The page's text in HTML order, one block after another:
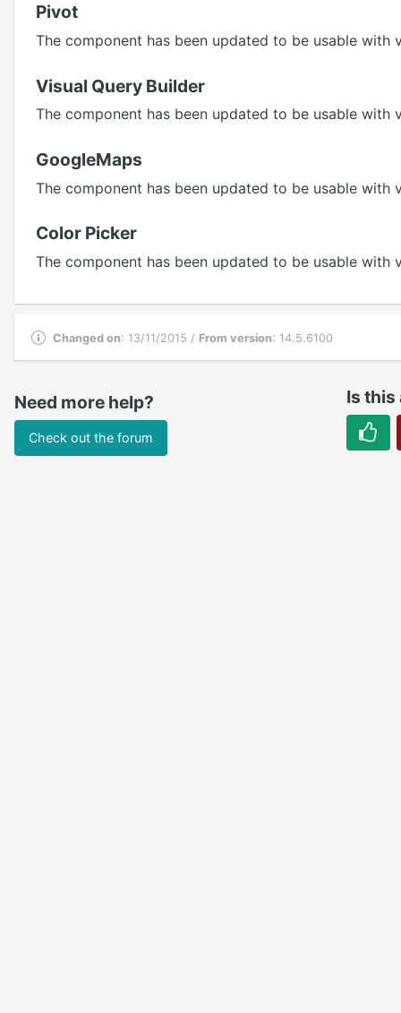
Pivot
The component has been updated to be usable with
Visual Query Builder
The component has been updated to be usable with
GoogleMaps
The component has been updated to be usable with
Color Picker
The component has been updated to be usable with
Changed on: 13/11/2015 / From version: 14.5.6100
Is this
Need more help?
Check out the forum